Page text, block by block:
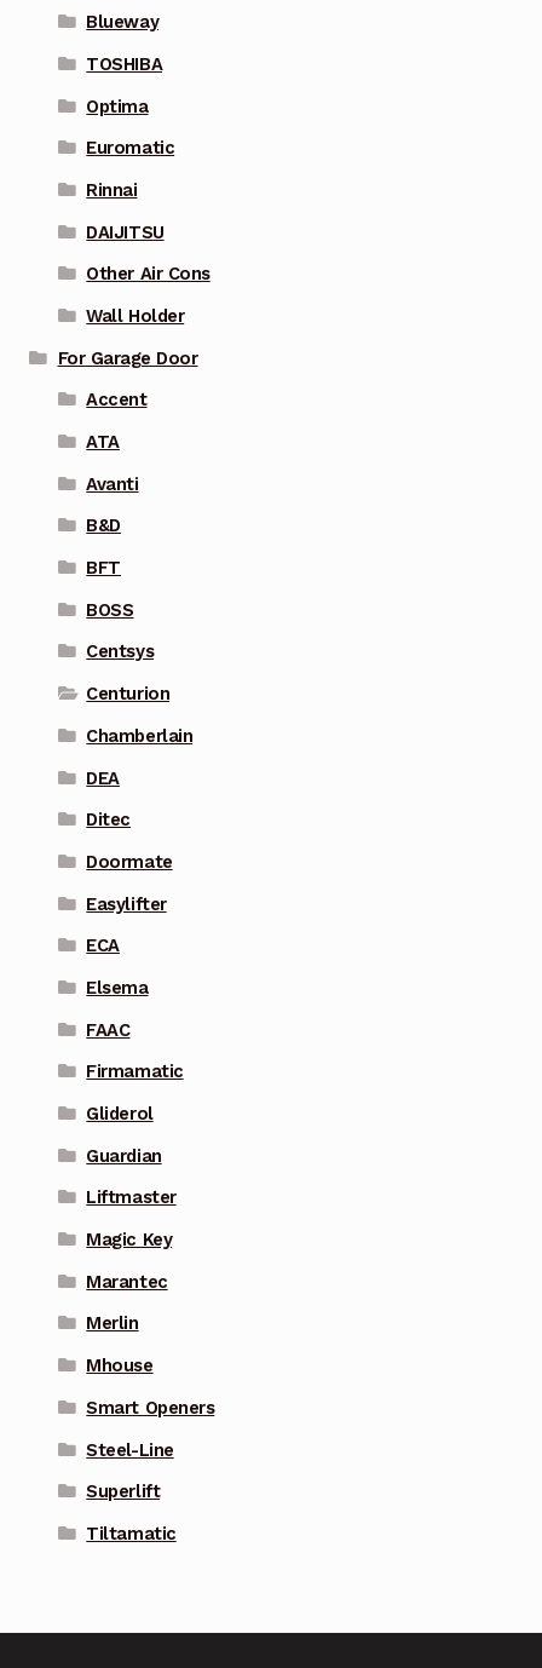
Blueway
TOSHIBA
Optima
Euromatic
Rinnai
DAIJITSU
Other Air Cons
Wall Holder
For Garage Door
Accent
ATA
Avanti
B&D
BFT
BOSS
Centsys
Centurion
Chamberlain
DEA
Ditec
Doormate
Easylifter
ECA
Elsema
FAAC
Firmamatic
Gliderol
Guardian
Liftmaster
Magic Key
Marantec
Merlin
Mhouse
Smart Openers
Steel-Line
Superlift
Tiltamatic